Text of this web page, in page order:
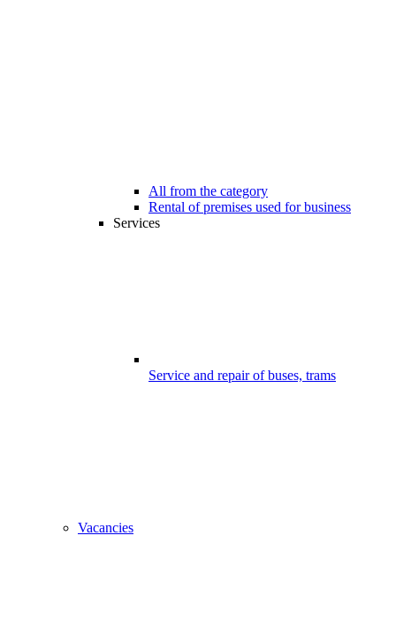
All from the category
Rental of premises used for business
Services
Service and repair of buses, trams
Vacancies